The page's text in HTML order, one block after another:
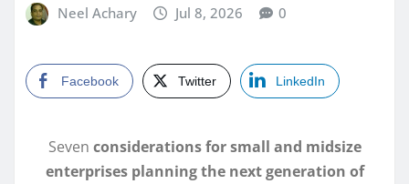
Neel Achary Jul 8, 2026 0
Facebook Twitter LinkedIn
Seven considerations for small and midsize
enterprises planning the next generation of